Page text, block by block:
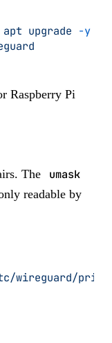
apt upgrade -y
Raspberry Pi
The
umask
readable by
wireguard/